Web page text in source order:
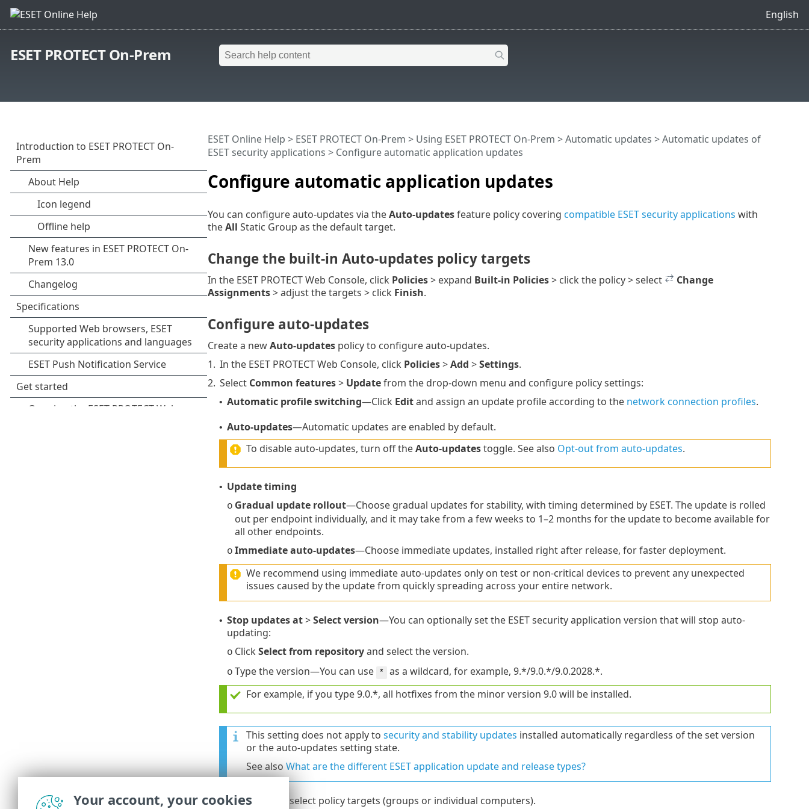
English
ESET PROTECT On-Prem
Configure automatic application updates
ESET Online Help > ESET PROTECT On-Prem > Using ESET PROTECT On-Prem >Automatic updates >Automatic updates of
ESET security applications > Configure automatic application updates
You can configure auto-updates via theAuto-updatesfeature policy covering compatible ESET security applications with
theAll Static Group as the default target.
Change the built-in Auto-updates policy targets
In the ESET PROTECT Web Console, click Policies> expand Built-in Policies> click the policy > select
Change
Assignments> adjust the targets > click Finish.
Configure auto-updates
Create a newAuto-updatespolicy to configure auto-updates.
1. In the ESET PROTECT Web Console, click Policies>Add >Settings.
2. Select Common features> Updatefrom the drop-down menu and configure policy settings:
• Automatic profile switching—Click Editand assign an update profile according to the network connection profiles.
• Auto-updates—Automatic updates are enabled by default.
To disable auto-updates, turn off theAuto-updatestoggle. See also Opt-out from auto-updates.
• Update timing
o Gradual update rollout—Choose gradual updates for stability, with timing determined by ESET. The update is rolled
out per endpoint individually, and it may take from a few weeks to 1–2 months for the update to become available for
all other endpoints.
o Immediate auto-updates—Choose immediate updates, installed right after release, for faster deployment.
We recommend using immediate auto-updates only on test or non-critical devices to prevent any unexpected
issues caused by the update from quickly spreading across your entire network.
• Stop updates at>Select version—You can optionally set the ESET security application version that will stop auto-
updating:
o Click Select from repositoryand select the version.
o Type the version—You can use *
as a wildcard, for example, 9.*/9.0.*/9.0.2028.*.
For example, if you type 9.0.*, all hotfixes from the minor version 9.0 will be installed.
This setting does not apply to security and stability updates installed automatically regardless of the set version
or the auto-updates setting state.
See also What are the different ESET application update and release types?
3. ClickAssign to select policy targets (groups or individual computers).
Your account, your cookies